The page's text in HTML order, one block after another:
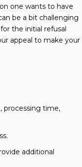
one wants to have
be a bit challenging
the initial refusal
appeal to make your
processing time,
additional